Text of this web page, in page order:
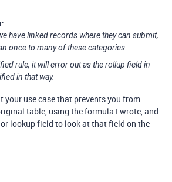
have linked records where they can submit,
once to many of these categories.
rule, it will error out as the rollup field in
in that way.
your use case that prevents you from
table, using the formula I wrote, and
lookup field to look at that field on the